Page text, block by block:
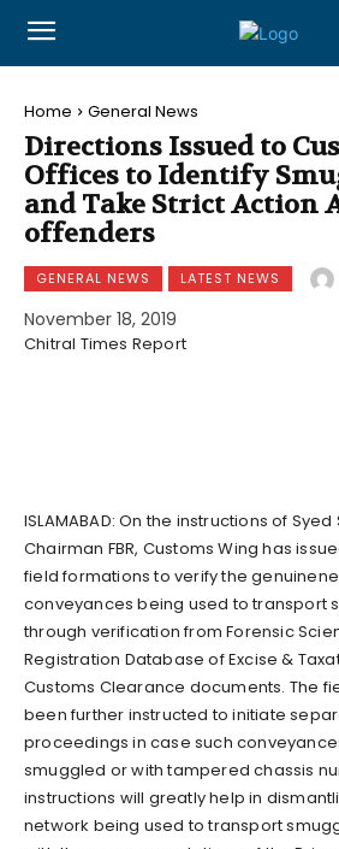
Home General News
Directions Issued to
Offices to Identify
and Take Strict Action
offenders
GENERAL NEWS LATEST NEWS
November 18, 2019
Chitral Times Report
ISLAMABAD: On the instructions of
Chairman FBR, Customs Wing has
field formations to verify the
conveyances being used to transport
through verification from Forensic
Registration Database of Excise &
Customs Clearance documents. The
been further instructed to initiate
proceedings in case such
smuggled or with tampered chassis
instructions will greatly help in
network being used to transport